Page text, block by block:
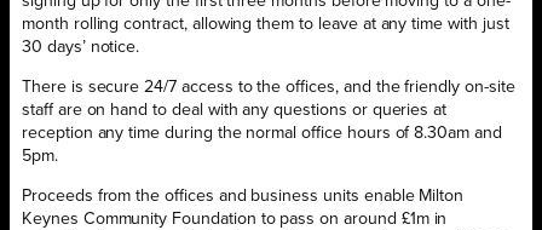
month rolling contract, allowing them to leave at any time with just
30 days’ notice.
There is secure 24/7 access to the offices, and the friendly on-site
staff are on hand to deal with any questions or queries at
reception any time during the normal office hours of 8.30am and
5pm.
Proceeds from the offices and business units enable Milton
Keynes Community Foundation to pass on around £1m in